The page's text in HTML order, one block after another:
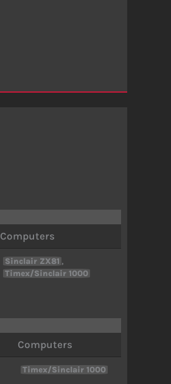
Computers
Sinclair ZX81 ,
Timex/Sinclair 1000
Computers
Timex/Sinclair 1000